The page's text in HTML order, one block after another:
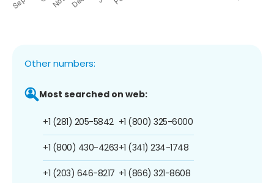
Other numbers:
Most searched on web:
+1 (281) 205-5842
+1 (800) 430-4263
+1 (203) 646-8217
+1 (800) 325-6000
+1 (341) 234-1748
+1 (866) 321-8608